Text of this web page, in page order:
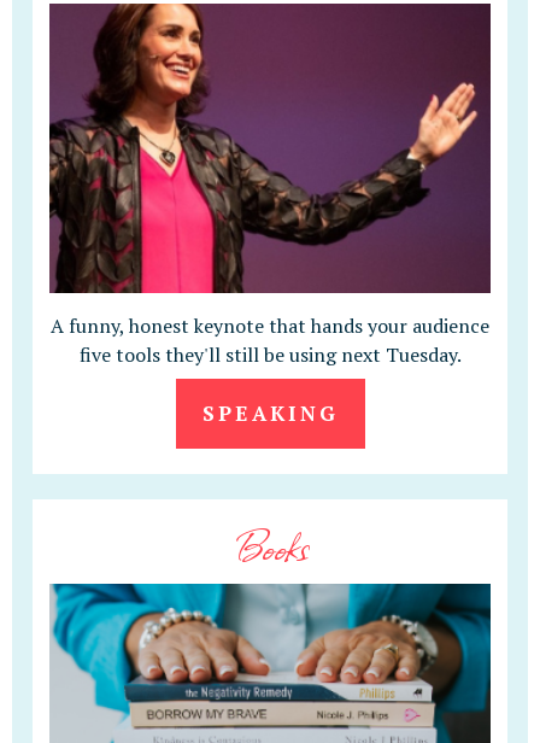
A funny, honest keynote that hands your audience
five tools they'll still be using next Tuesday.
SPEAKING
Books